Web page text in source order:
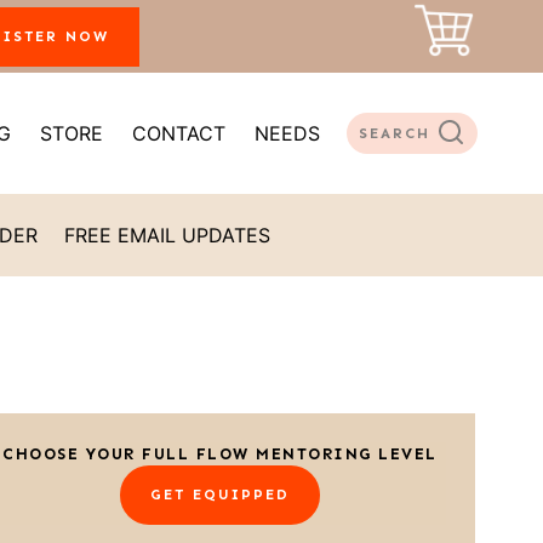
NOW
STORE CONTACT NEEDS SEARCH
FREE EMAIL UPDATES
CHOOSE YOUR FULL FLOW MENTORING LEVEL
GET EQUIPPED